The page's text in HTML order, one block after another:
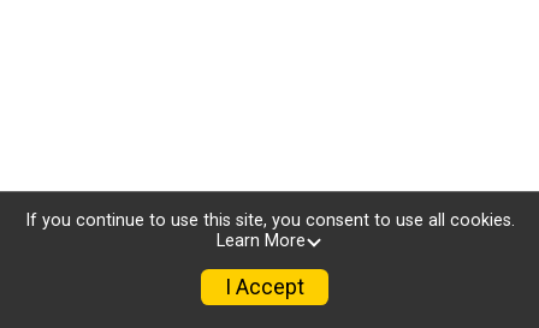
Donate Photos
If you continue to use this site, you consent to use all cookies.
Learn More
I Accept